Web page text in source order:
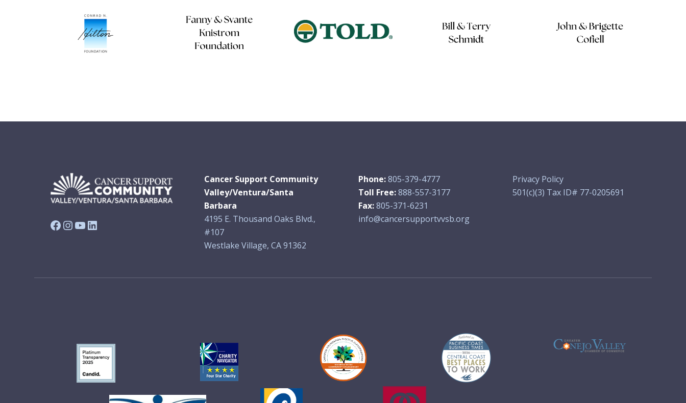
Facebook
Instagram
YouTube
LinkedIn
Cancer Support Community
Valley/Ventura/Santa
Barbara
4195 E. Thousand Oaks Blvd.,
#107
Westlake Village, CA 91362
Phone:805-379-4777
Toll Free:888-557-3177
Fax:805-371-6231
info@cancersupportvvsb.org
Privacy Policy
501(c)(3) Tax ID# 77-0205691